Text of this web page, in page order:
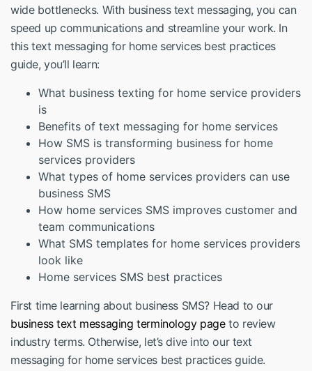
wide bottlenecks. With business text messaging, you can
speed up communications and streamline your work. In
thistext messaging for home services best practices
guide, you’ll learn:
What business texting for home service providers
is
Benefits of text messaging for home services
How SMS is transforming business for home
services providers
What types of home services providers can use
business SMS
How home services SMS improves customer and
team communications
What SMS templates for home services providers
look like
Home services SMS best practices
First time learning about business SMS? Head to our
business text messaging terminology pageto review
industry terms. Otherwise, let’s dive into our text
messaging for home services best practices guide.